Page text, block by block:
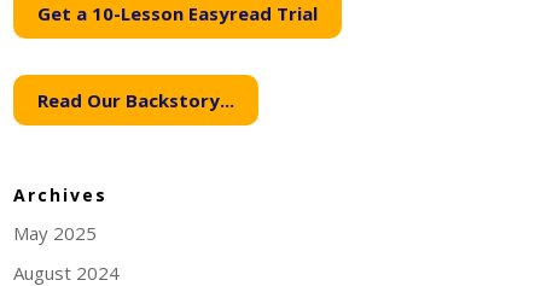
Get a 10-Lesson Easyread Trial
Read Our Backstory...
Archives
May 2025
August 2024